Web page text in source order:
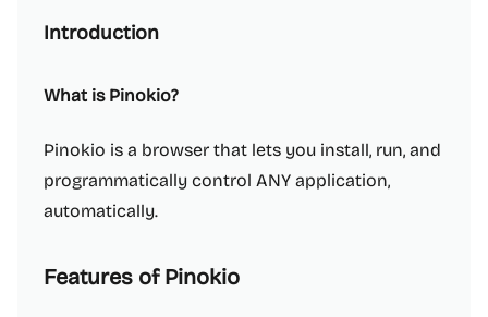
Introduction
What is Pinokio?
Pinokio is a browser that lets you install, run, and
programmatically control ANY application,
automatically.
Features of Pinokio